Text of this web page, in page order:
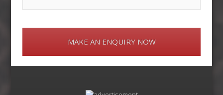
MAKE AN ENQUIRY NOW